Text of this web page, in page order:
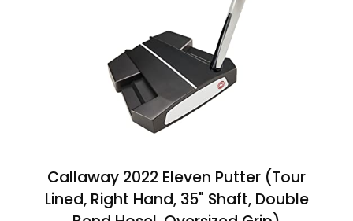
Callaway 2022 Eleven Putter (Tour
Lined, Right Hand, 35" Shaft, Double